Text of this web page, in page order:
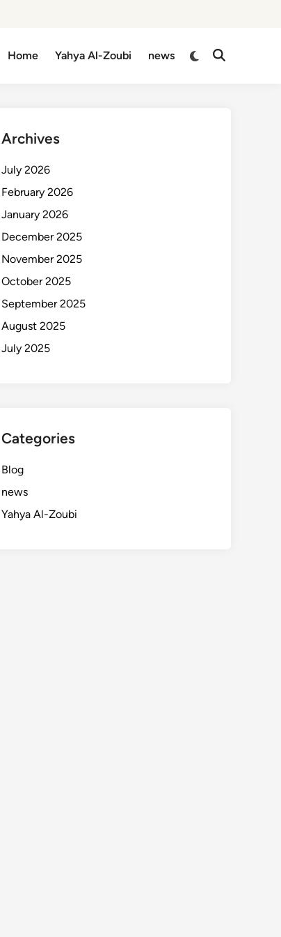
Home Yahya Al-Zoubi news
Switch
Open
Archives
July 2026
February 2026
January 2026
December 2025
November 2025
October 2025
September 2025
August 2025
July 2025
Categories
Blog
news
Yahya Al-Zoubi